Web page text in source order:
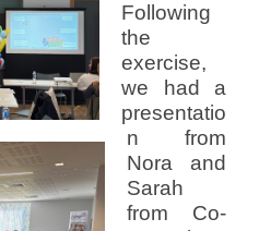
Following
the
exercise,
we had a
presentatio
n from
Nora and
Sarah
from Co-